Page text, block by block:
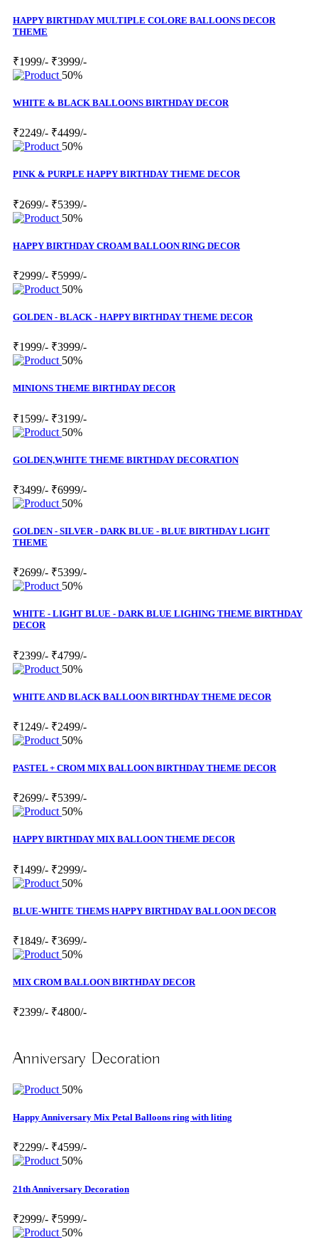
HAPPY BIRTHDAY MULTIPLE COLORE BALLOONS DECOR
THEME
₹1999/- ₹3999/-
50%
WHITE & BLACK BALLOONS BIRTHDAY DECOR
₹2249/- ₹4499/-
50%
PINK & PURPLE HAPPY BIRTHDAY THEME DECOR
₹2699/- ₹5399/-
50%
HAPPY BIRTHDAY CROAM BALLOON RING DECOR
₹2999/- ₹5999/-
50%
GOLDEN - BLACK - HAPPY BIRTHDAY THEME DECOR
₹1999/- ₹3999/-
50%
MINIONS THEME BIRTHDAY DECOR
₹1599/- ₹3199/-
50%
GOLDEN,WHITE THEME BIRTHDAY DECORATION
₹3499/- ₹6999/-
50%
GOLDEN - SILVER - DARK BLUE - BLUE BIRTHDAY LIGHT
THEME
₹2699/- ₹5399/-
50%
WHITE - LIGHT BLUE - DARK BLUE LIGHING THEME BIRTHDAY
DECOR
₹2399/- ₹4799/-
50%
WHITE AND BLACK BALLOON BIRTHDAY THEME DECOR
₹1249/- ₹2499/-
50%
PASTEL + CROM MIX BALLOON BIRTHDAY THEME DECOR
₹2699/- ₹5399/-
50%
HAPPY BIRTHDAY MIX BALLOON THEME DECOR
₹1499/- ₹2999/-
50%
BLUE-WHITE THEMS HAPPY BIRTHDAY BALLOON DECOR
₹1849/- ₹3699/-
50%
MIX CROM BALLOON BIRTHDAY DECOR
₹2399/- ₹4800/-
Anniversary Decoration
50%
Happy Anniversary Mix Petal Balloons ring with liting
₹2299/- ₹4599/-
50%
21th Anniversary Decoration
₹2999/- ₹5999/-
50%